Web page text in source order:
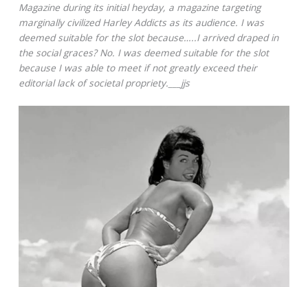
Magazine during its initial heyday, a magazine targeting
marginally civilized Harley Addicts as its audience. I was
deemed suitable for the slot because…..I arrived draped in
the social graces? No. I was deemed suitable for the slot
because I was able to meet if not greatly exceed their
editorial lack of societal propriety.___jjs